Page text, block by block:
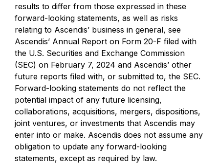
results to differ from those expressed in these
forward-looking statements, as well as risks
relating to Ascendis’ business in general, see
Ascendis’ Annual Report on Form 20-F filed with
the U.S. Securities and Exchange Commission
(SEC) on February 7, 2024 and Ascendis’ other
future reports filed with, or submitted to, the SEC.
Forward-looking statements do not reflect the
potential impact of any future licensing,
collaborations, acquisitions, mergers, dispositions,
joint ventures, or investments that Ascendis may
enter into or make. Ascendis does not assume any
obligation to update any forward-looking
statements, except as required by law.